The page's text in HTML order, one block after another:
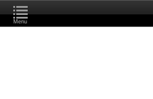
Menu